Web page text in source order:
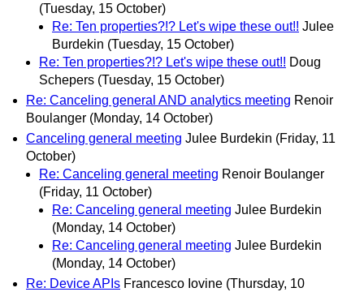
(Tuesday, 15 October)
Re: Ten properties?!? Let's wipe these out!! Julee
Burdekin (Tuesday, 15 October)
Re: Ten properties?!? Let's wipe these out!! Doug
Schepers (Tuesday, 15 October)
Re: Canceling general AND analytics meeting Renoir
Boulanger (Monday, 14 October)
Canceling general meeting Julee Burdekin (Friday, 11
October)
Re: Canceling general meeting Renoir Boulanger
(Friday, 11 October)
Re: Canceling general meeting Julee Burdekin
(Monday, 14 October)
Re: Canceling general meeting Julee Burdekin
(Monday, 14 October)
Re: Device APIs Francesco Iovine (Thursday, 10